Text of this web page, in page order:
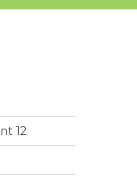
12